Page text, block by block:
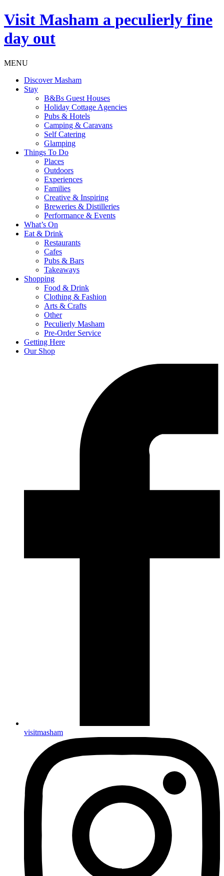
Visit Masham a peculierly fine
day out
MENU
Discover Masham
Stay
B&Bs Guest Houses
Holiday Cottage Agencies
Pubs & Hotels
Camping & Caravans
Self Catering
Glamping
Things To Do
Places
Outdoors
Experiences
Families
Creative & Inspiring
Breweries & Distilleries
Performance & Events
What’s On
Eat & Drink
Restaurants
Cafes
Pubs & Bars
Takeaways
Shopping
Food & Drink
Clothing & Fashion
Arts & Crafts
Other
Peculierly Masham
Pre-Order Service
Getting Here
Our Shop
visitmasham